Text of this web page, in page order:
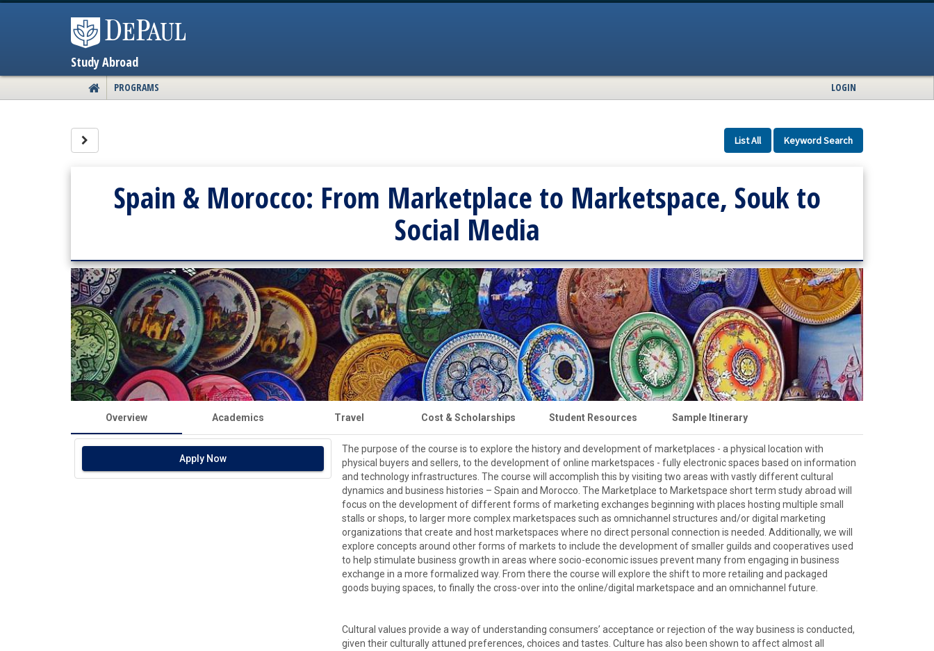
Study Abroad
SITE
HOME
PROGRAMS LOGIN
List All Keyword Search
Spain & Morocco: From Marketplace to Marketspace, Souk to
Social Media
Overview Academics Travel Cost & Scholarships Student Resources Sample Itinerary
Apply Now
The purpose of the course is to explore the history and development of marketplaces - a physical location with
physical buyers and sellers, to the development of online marketspaces - fully electronic spaces based on information
and technology infrastructures. The course will accomplish this by visiting two areas with vastly different cultural
dynamics and business histories – Spain and Morocco. The Marketplace to Marketspace short term study abroad will
focus on the development of different forms of marketing exchanges beginning with places hosting multiple small
stalls or shops, to larger more complex marketspaces such as omnichannel structures and/or digital marketing
organizations that create and host marketspaces where no direct personal connection is needed. Additionally, we will
explore concepts around other forms of markets to include the development of smaller guilds and cooperatives used
to help stimulate business growth in areas where socio-economic issues prevent many from engaging in business
exchange in a more formalized way. From there the course will explore the shift to more retailing and packaged
goods buying spaces, to finally the cross-over into the online/digital marketspace and an omnichannel future.
Cultural values provide a way of understanding consumers’ acceptance or rejection of the way business is conducted,
given their culturally attuned preferences, choices and tastes. Culture has also been shown to affect almost all